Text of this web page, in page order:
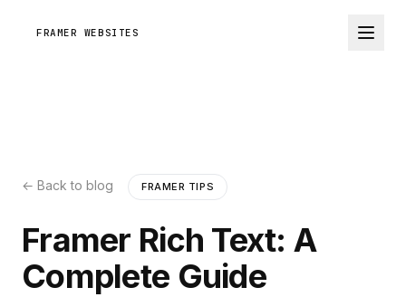
FRAMER WEBSITES
← Back to blog FRAMER TIPS
Framer Rich Text: A
Complete Guide